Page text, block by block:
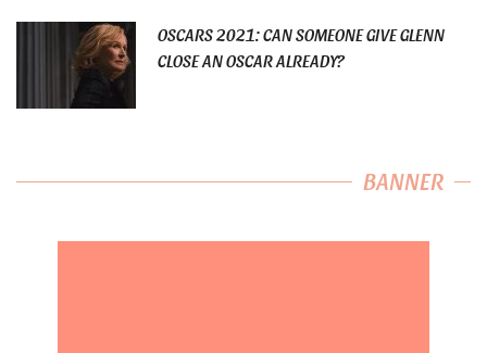
OSCARS 2021: CAN SOMEONE GIVE GLENN
CLOSE AN OSCAR ALREADY?
BANNER